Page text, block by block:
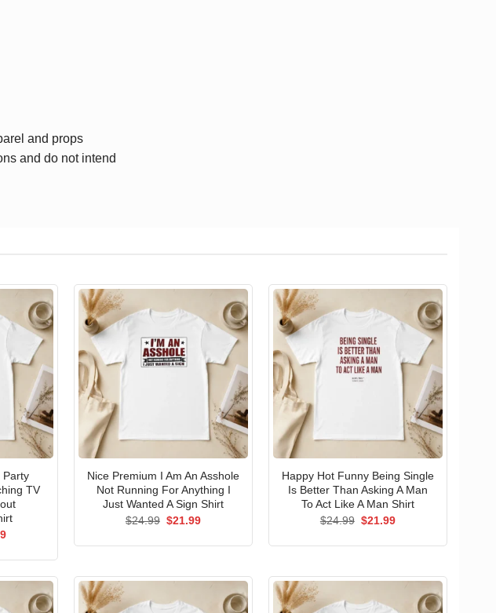
and props
and do not intend
Party
TV
Current
Nice Premium I Am An Asshole
Not Running For Anything I
Just Wanted A Sign Shirt
$24.99 Original
$21.99Current
Happy Hot Funny Being Single
Is Better Than Asking A Man
To Act Like A Man Shirt
$24.99 Original
$21.99Current